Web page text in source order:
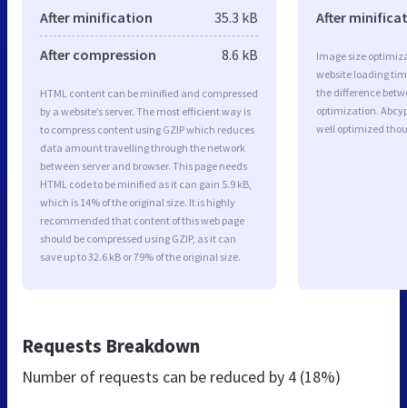
After minification 35.3 kB
After compression 8.6 kB
HTML content can be minified and compressed
by a website’s server. The most efficient way is
to compress content using GZIP which reduces
data amount travelling through the network
between server and browser. This page needs
HTML code to be minified as it can gain 5.9 kB,
which is 14% of the original size. It is highly
recommended that content of this web page
should be compressed using GZIP, as it can
save up to 32.6 kB or 79% of the original size.
After
Image size
website loading
the difference
optimization.
well optimized
Requests Breakdown
Number of requests can be reduced by 4 (18%)